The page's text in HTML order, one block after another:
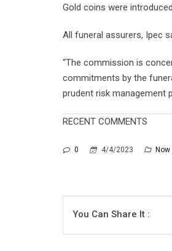
Gold coins were
All funeral assurers, Ipec
“The commission is
commitments by the
prudent risk management
RECENT COMMENTS
0 4/4/2023
You Can Share It :